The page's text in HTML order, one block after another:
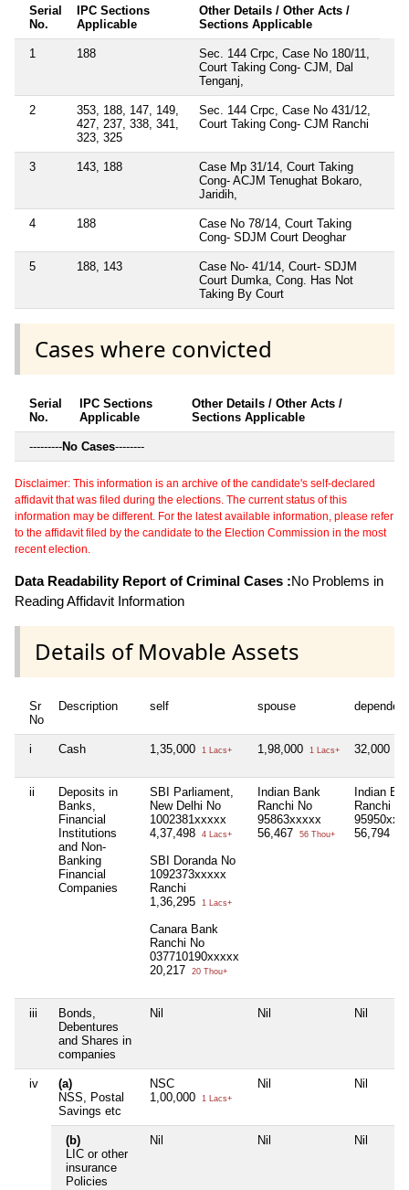
Serial
No.
IPC Sections
Applicable
Other Details / Other Acts /
Sections Applicable
1 188
Sec. 144 Crpc, Case No 180/11,
Court Taking Cong- CJM, Dal
Tenganj,
2
353, 188, 147, 149,
427, 237, 338, 341,
323, 325
Sec. 144 Crpc, Case No 431/12,
Court Taking Cong- CJM Ranchi
3 143, 188
Case Mp 31/14, Court Taking
Cong- ACJM Tenughat Bokaro,
Jaridih,
4 188
Case No 78/14, Court Taking
Cong- SDJM Court Deoghar
5 188, 143
Case No- 41/14, Court- SDJM
Court Dumka, Cong. Has Not
Taking By Court
Cases where convicted
Serial
No.
IPC Sections
Applicable
Other Details / Other Acts /
Sections Applicable
---------No Cases--------
Disclaimer: This information is an archive of the candidate's self-declared
affidavit that was filed during the elections. The current status of this
information may be different. For the latest available information, please refer
to the affidavit filed by the candidate to the Election Commission in the most
recent election.
Data Readability Report of Criminal Cases :No Problems in
Reading Affidavit Information
Details of Movable Assets
Sr
No
Description self spouse
i Cash 1,35,000 1 Lacs+ 1,98,000 1 Lacs+ 32,000
ii
Deposits in
Banks,
Financial
Institutions
and Non-
Banking
Financial
Companies
SBI Parliament,
New Delhi No
1002381xxxxx
4,37,498
4 Lacs+
SBI Doranda No
1092373xxxxx
Ranchi
1,36,295
1 Lacs+
Canara Bank
Ranchi No
037710190xxxxx
20,217
20 Thou+
Indian Bank
Ranchi No
95863xxxxx
56,467
56 Thou+
Indian
Ranchi No
56,794
iii
Bonds,
Debentures
and Shares in
companies
Nil Nil Nil
iv
(a)
NSS, Postal
Savings etc
NSC
1,00,000
1 Lacs+
Nil Nil
(b)
LIC or other
insurance
Policies
Nil Nil Nil